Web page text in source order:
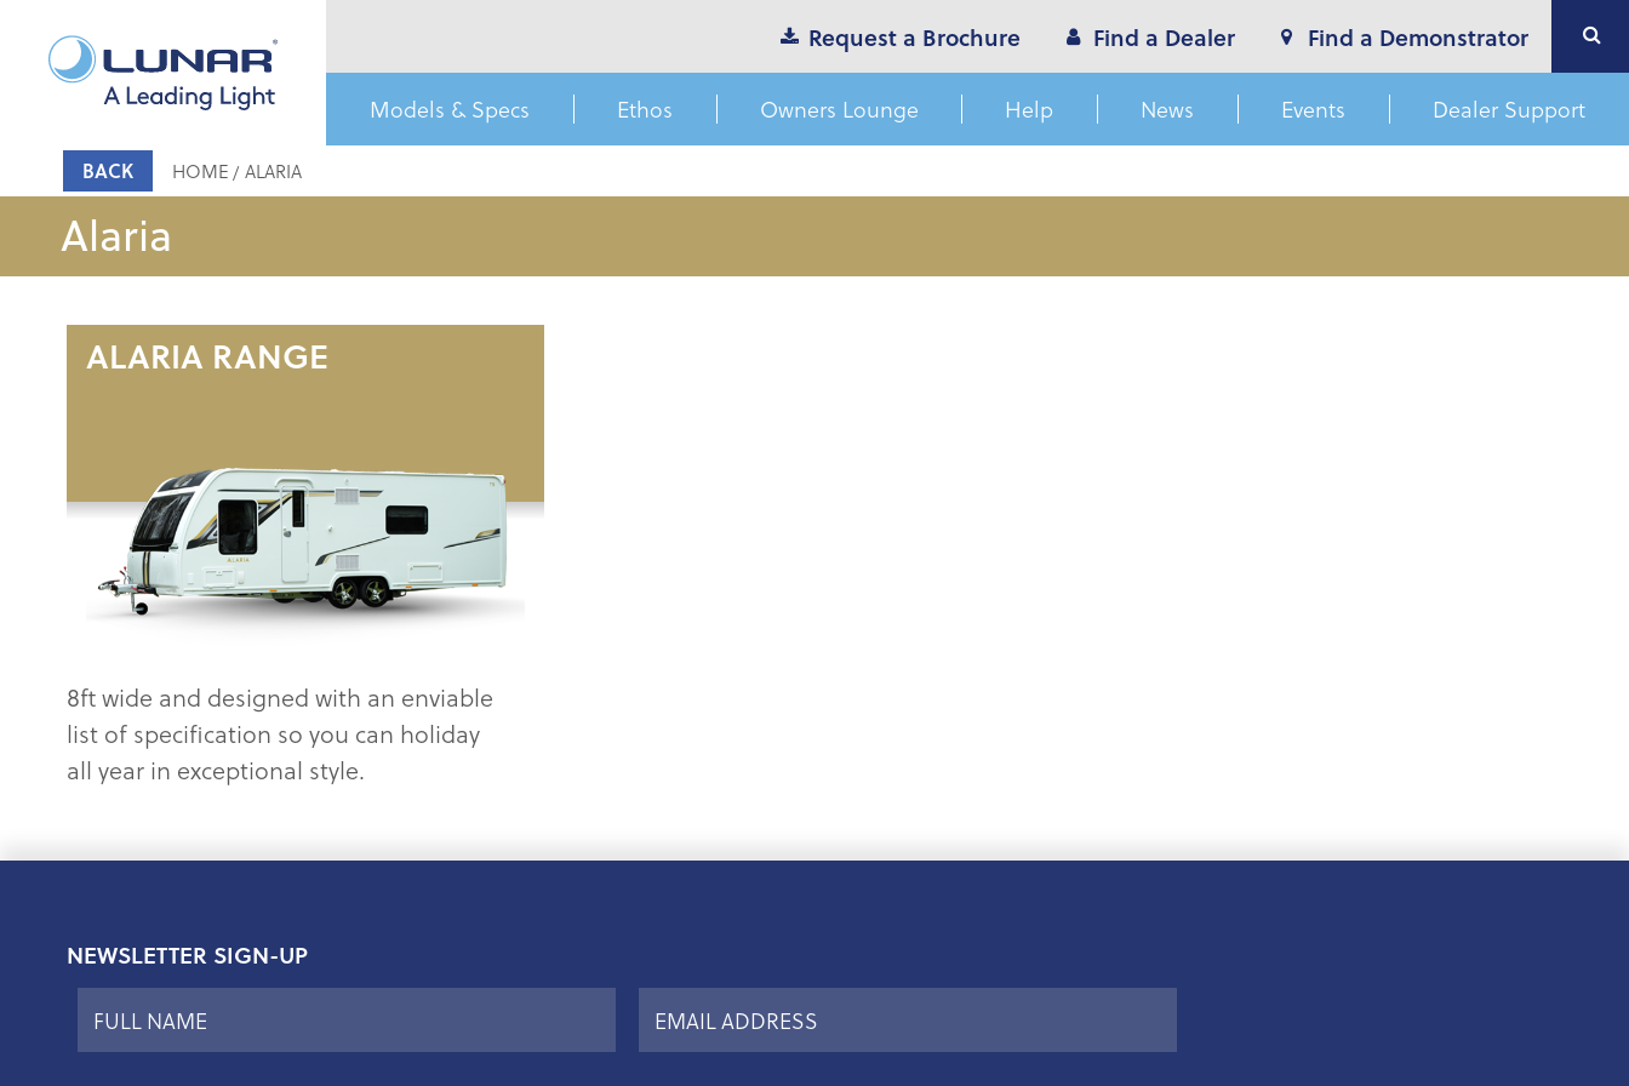
Request a Brochure Find a Dealer Find a Demonstrator
Models & Specs Ethos Owners Lounge Help News Events Dealer Support
BACK HOME ALARIA
Alaria
ALARIA RANGE
8ft wide and designed with an enviable
list of specification so you can holiday
all year in exceptional style.
NEWSLETTER SIGN-UP